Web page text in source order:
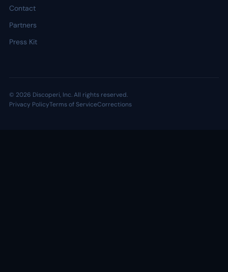
Contact
Partners
Press Kit
© 2026 Discoperi, Inc. All rights reserved.
Privacy PolicyTerms of ServiceCorrections